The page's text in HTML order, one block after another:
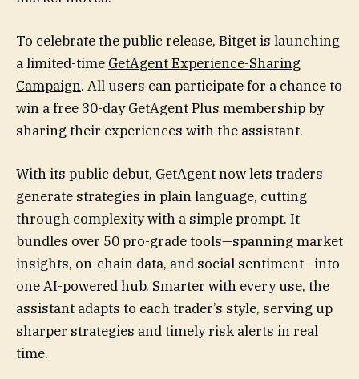
To celebrate the public release, Bitget is launching
a limited-time GetAgent Experience-Sharing
Campaign. All users can participate for a chance to
win a free 30-day GetAgent Plus membership by
sharing their experiences with the assistant.
With its public debut, GetAgent now lets traders
generate strategies in plain language, cutting
through complexity with a simple prompt. It
bundles over 50 pro-grade tools—spanning market
insights, on-chain data, and social sentiment—into
one AI-powered hub. Smarter with every use, the
assistant adapts to each trader’s style, serving up
sharper strategies and timely risk alerts in real
time.